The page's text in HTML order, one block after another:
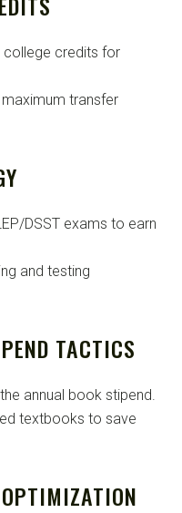
college credits for
transfer
DSST exams to earn
and testing
TACTICS
annual book stipend.
textbooks to save